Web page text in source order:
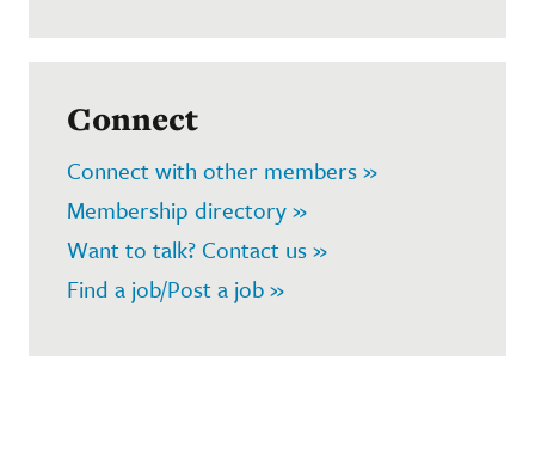
Connect
Connect with other members »
Membership directory »
Want to talk? Contact us »
Find a job/Post a job »